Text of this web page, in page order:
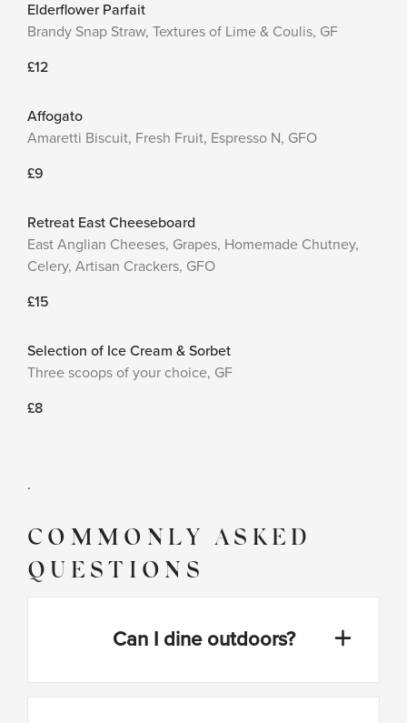
Elderflower Parfait
Brandy Snap Straw, Textures of Lime & Coulis, GF
£12
Affogato
Amaretti Biscuit, Fresh Fruit, Espresso N, GFO
£9
Retreat East Cheeseboard
East Anglian Cheeses, Grapes, Homemade Chutney,
Celery, Artisan Crackers, GFO
£15
Selection of Ice Cream & Sorbet
Three scoops of your choice, GF
£8
.
COMMONLY ASKED
QUESTIONS
Can I dine outdoors?